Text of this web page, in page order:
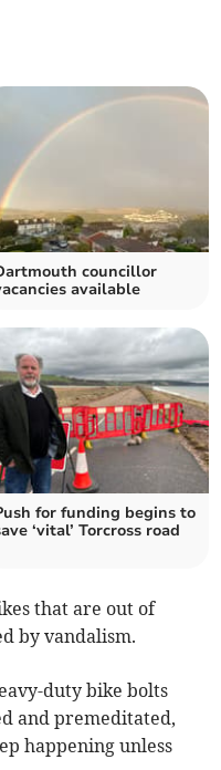
councillor
available
for funding begins to
‘vital’ Torcross road
that are out of
by vandalism.
duty bike bolts
and premeditated,
happening unless